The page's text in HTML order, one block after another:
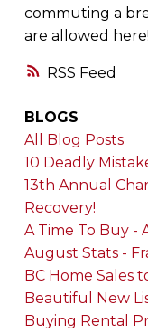
RSS
commuting a
are allowed here!
BLOGS
All Blog Posts
10 Deadly
13th Annual
Recovery!
A Time To Buy -
August Stats -
BC Home Sales
Beautiful New
Buying Rental